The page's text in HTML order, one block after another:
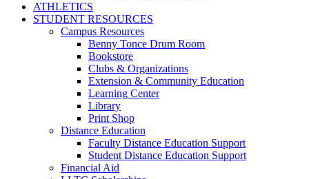
ATHLETICS
STUDENT RESOURCES
Campus Resources
Benny Tonce Drum Room
Bookstore
Clubs & Organizations
Extension & Community Education
Learning Center
Library
Print Shop
Distance Education
Faculty Distance Education Support
Student Distance Education Support
Financial Aid